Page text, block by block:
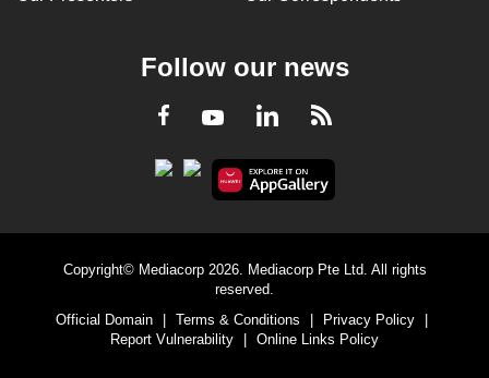
Follow our news
Facebook
YoutubeLinkedInRSS
Copyright© Mediacorp 2026. Mediacorp Pte Ltd. All rights
reserved.
Official Domain
| Terms & Conditions | Privacy Policy
|
Report Vulnerability
| Online Links Policy